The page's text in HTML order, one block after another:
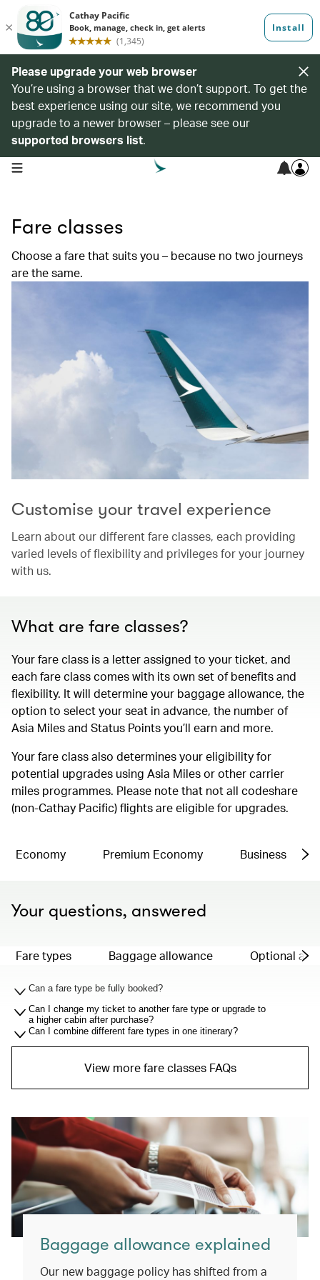
Please upgrade your web browser
You’re using a browser that we don’t support. To get the
best experience using our site, we recommend you
upgrade to a newer browser – please see our
supported browsers list.
open navigation menu
Fare classes
Choose a fare that suits you – because no two journeys
are the same.
Customise your travel experience
Learn about our different fare classes, each providing
varied levels of flexibility and privileges for your journey
with us.
What are fare classes?
Your fare class is a letter assigned to your ticket, and
each fare class comes with its own set of benefits and
flexibility. It will determine your baggage allowance, the
option to select your seat in advance, the number of
Asia Miles and Status Points you’ll earn and more.
Your fare class also determines your eligibility for
potential upgrades using Asia Miles or other carrier
miles programmes. Please note that not all codeshare
(non-Cathay Pacific) flights are eligible for upgrades.
Economy Premium Economy Business
Your questions, answered
Fare types Baggage allowance Optional
Can a fare type be fully booked?
Can I change my ticket to another fare type or upgrade to
a higher cabin after purchase?
Can I combine different fare types in one itinerary?
View more fare classes FAQs
Baggage allowance explained
Our new baggage policy has shifted from a